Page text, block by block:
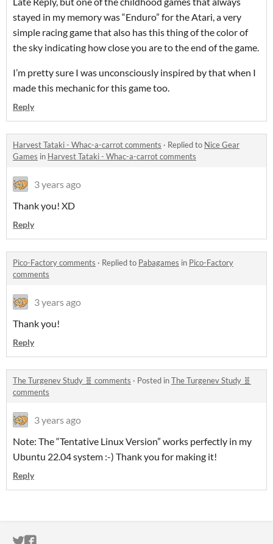
stayed in my memory was “Enduro” for the Atari, a very
simple racing game that also has this thing of the color of
the sky indicating how close you are to the end of the game.
I’m pretty sure I was unconsciously inspired by that when I
made this mechanic for this game too.
Reply
Harvest Tataki - Whac-a-carrot comments · Replied to Nice Gear
Games in Harvest Tataki - Whac-a-carrot comments
3 years ago
Thank you! XD
Reply
Pico-Factory comments · Replied to Pabagames in Pico-Factory
comments
3 years ago
Thank you!
Reply
The Turgenev Study 🧬 comments · Posted inThe Turgenev Study 🧬
comments
3 years ago
Note: The “Tentative Linux Version” works perfectly in my
Ubuntu 22.04 system :-) Thank you for making it!
Reply